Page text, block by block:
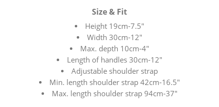
Size & Fit
Height 19cm-7.5″
Width 30cm-12″
Max. depth 10cm-4″
Length of handles 30cm-12″
Adjustable shoulder strap
Min. length shoulder strap 42cm-16.5″
Max. length shoulder strap 94cm-37″